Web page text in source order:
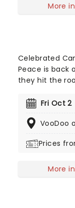
More
Celebrated
Peace is back
they hit the
this winter
Our Lady
Fri Oct 2
VooDoo
Prices
More